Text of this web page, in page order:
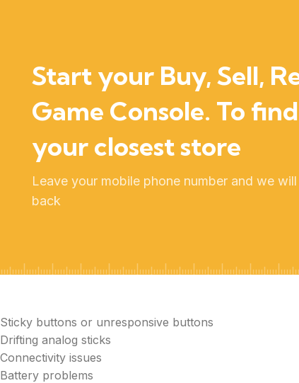
Start your Buy, Sell,
Game Console. To find
your closest store
Leave your mobile phone number and we
back
Sticky buttons or unresponsive buttons
Drifting analog sticks
Connectivity issues
Battery problems